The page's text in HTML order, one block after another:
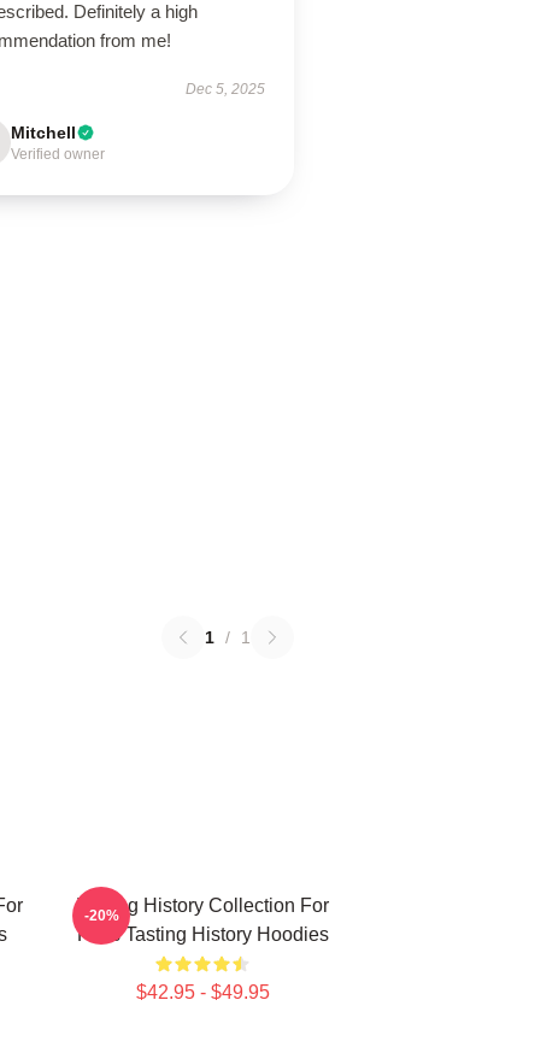
Definitely a high
from me!
Dec 5, 2025
Mitchell
Verified owner
1 / 1
Tasting History Collection For
Fans Tasting History Hoodies
$42.95 - $49.95
-20%